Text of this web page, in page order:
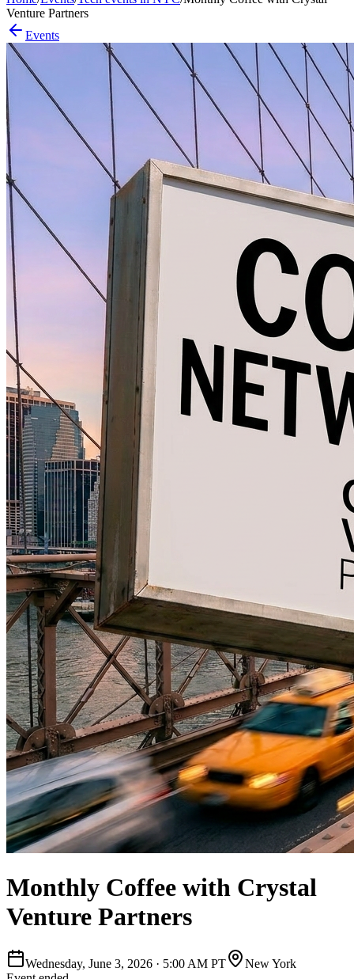
Log in
More
Venture Partners
Events
Monthly Coffee with Crystal
Venture Partners
Wednesday, June 3, 2026 · 5:00 AM PT
New York